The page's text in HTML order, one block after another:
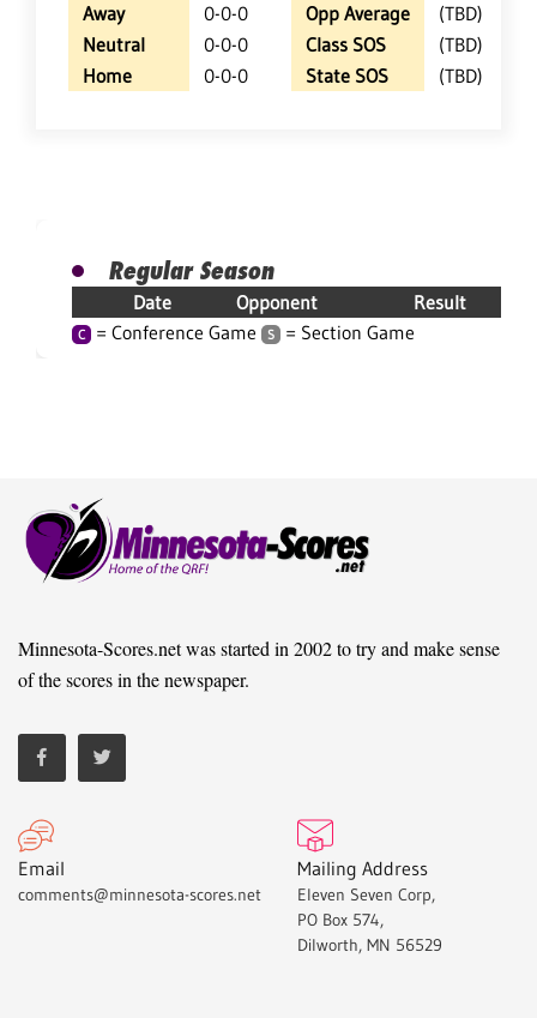
Away
0-0-0
Neutral
0-0-0
Home
0-0-0
Opp Average
(TBD)
Class SOS
(TBD)
State SOS
(TBD)
Regular Season
Date Opponent Result
C = Conference Game S = Section Game
Minnesota-Scores.net was started in 2002 to try and make sense
of the scores in the newspaper.
Email
comments@minnesota-scores.net
Mailing Address
Eleven Seven Corp,
PO Box 574,
Dilworth, MN 56529